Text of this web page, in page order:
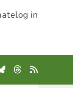
log in
BlueskyThreads
RSS